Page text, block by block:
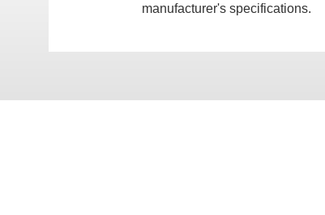
manufacturer's specifications.